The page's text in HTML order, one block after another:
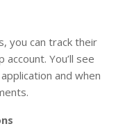
you can track their
You’ll see
and when